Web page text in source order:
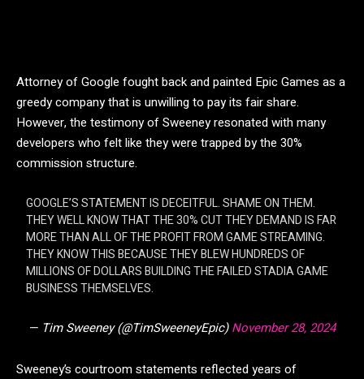
Attorney of Google fought back and painted Epic Games as a
greedy company that is unwilling to pay its fair share.
However, the testimony of Sweeney resonated with many
developers who felt like they were trapped by the 30%
commission structure.
GOOGLE’S STATEMENT IS DECEITFUL. SHAME ON THEM.
THEY WELL KNOW THAT THE 30% CUT THEY DEMAND IS FAR
MORE THAN ALL OF THE PROFIT FROM GAME STREAMING.
THEY KNOW THIS BECAUSE THEY BLEW HUNDREDS OF
MILLIONS OF DOLLARS BUILDING THE FAILED STADIA GAME
BUSINESS THEMSELVES.
— Tim Sweeney (@TimSweeneyEpic)November 28, 2024
Sweeney’s courtroom statements reflected years of